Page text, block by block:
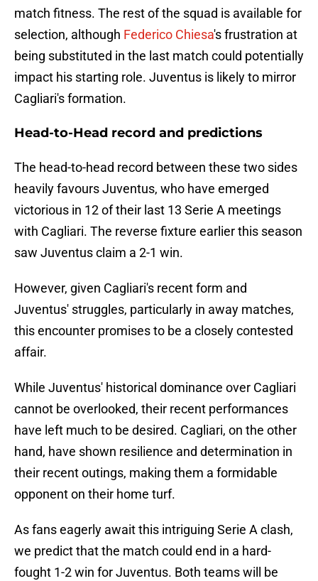
match fitness. The rest of the squad is available for
selection, although Federico Chiesa's frustration at
being substituted in the last match could potentially
impact his starting role. Juventus is likely to mirror
Cagliari's formation.
Head-to-Head record and predictions
The head-to-head record between these two sides
heavily favours Juventus, who have emerged
victorious in 12 of their last 13 Serie A meetings
with Cagliari. The reverse fixture earlier this season
saw Juventus claim a 2-1 win.
However, given Cagliari's recent form and
Juventus' struggles, particularly in away matches,
this encounter promises to be a closely contested
affair.
While Juventus' historical dominance over Cagliari
cannot be overlooked, their recent performances
have left much to be desired. Cagliari, on the other
hand, have shown resilience and determination in
their recent outings, making them a formidable
opponent on their home turf.
As fans eagerly await this intriguing Serie A clash,
we predict that the match could end in a hard-
fought 1-2 win for Juventus. Both teams will be